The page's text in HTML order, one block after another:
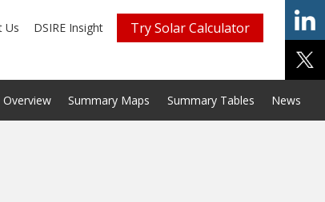
Us DSIRE Insight Try Solar Calculator
Overview Summary Maps Summary Tables News